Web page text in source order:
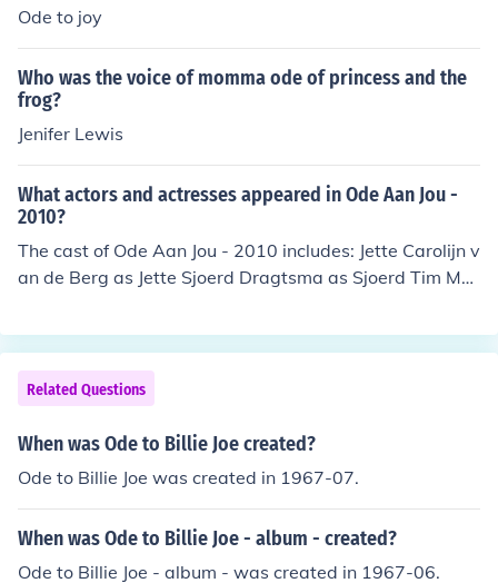
ndy Sims as Dance Hall Guest Eddie Talr as Tom Hargit
Ode to joy
Who was the voice of momma ode of princess and the
frog?
Jenifer Lewis
What actors and actresses appeared in Ode Aan Jou -
2010?
The cast of Ode Aan Jou - 2010 includes: Jette Carolijn v
an de Berg as Jette Sjoerd Dragtsma as Sjoerd Tim Mur
Related Questions
When was Ode to Billie Joe created?
Ode to Billie Joe was created in 1967-07.
When was Ode to Billie Joe - album - created?
Ode to Billie Joe - album - was created in 1967-06.